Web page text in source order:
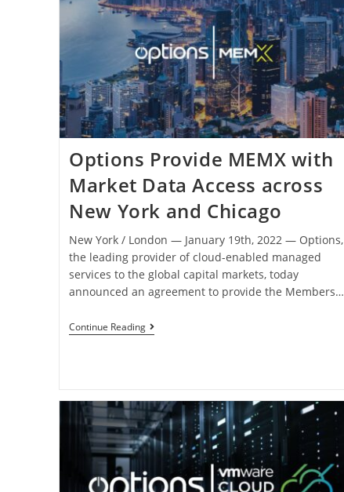
Options Provide MEMX with
Market Data Access across
New York and Chicago
New York / London ― January 19th, 2022 ― Options,
the leading provider of cloud-enabled managed
services to the global capital markets, today
announced an agreement to provide the Members…
Continue Reading